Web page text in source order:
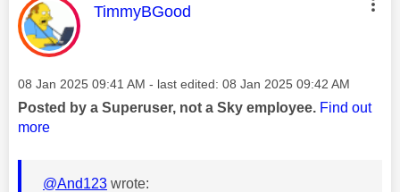
This message was authored by:
TimmyBGood
Message posted on
‎08 Jan 2025 09:41 AM - last edited: ‎08 Jan 2025 09:42 AM
Posted by a Superuser, not a Sky employee. Find out
more
@And123 wrote: